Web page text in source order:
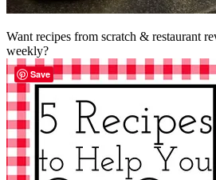
Want recipes from scratch & restaurant
weekly?
Save